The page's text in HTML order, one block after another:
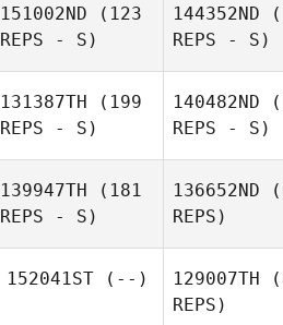
Pereira
151002ND (123
REPS - S)
Derick Puff
144352ND
REPS - S)
131387TH (199
REPS - S)
140482ND
REPS - S)
139947TH (181
REPS - S)
136652ND
REPS)
Schneider
152041ST(--) 129007TH
REPS)